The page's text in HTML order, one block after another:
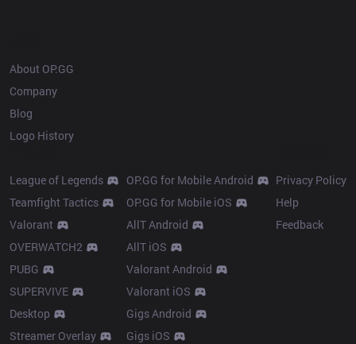
About OP.GG
Company
Blog
Logo History
League of Legends
Teamfight Tactics
Valorant
OVERWATCH2
PUBG
SUPERVIVE
Desktop
Streamer Overlay
OP.GG for Mobile Android
OP.GG for Mobile iOS
AllT Android
AllT iOS
Valorant Android
Valorant iOS
Gigs Android
Gigs iOS
Privacy Policy
Help
Feedback